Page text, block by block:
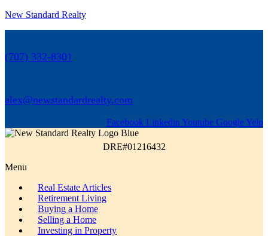
New Standard Realty
(707) 332-8301
alex@newstandardrealty.com
Facebook Linkedin Youtube GoogleYelp
DRE#01216432
Menu
Real Estate Articles
Retirement Living
Buying a Home
Selling a Home
Investing in Property